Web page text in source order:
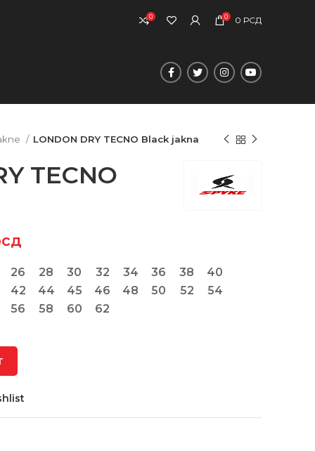
0 0 0 РСД
LONDON DRY TECNO Black jakna
TECNO
26 28 30 32 34 36 38
40
42
44 45 46 48 50 52
54
56
58 60 62